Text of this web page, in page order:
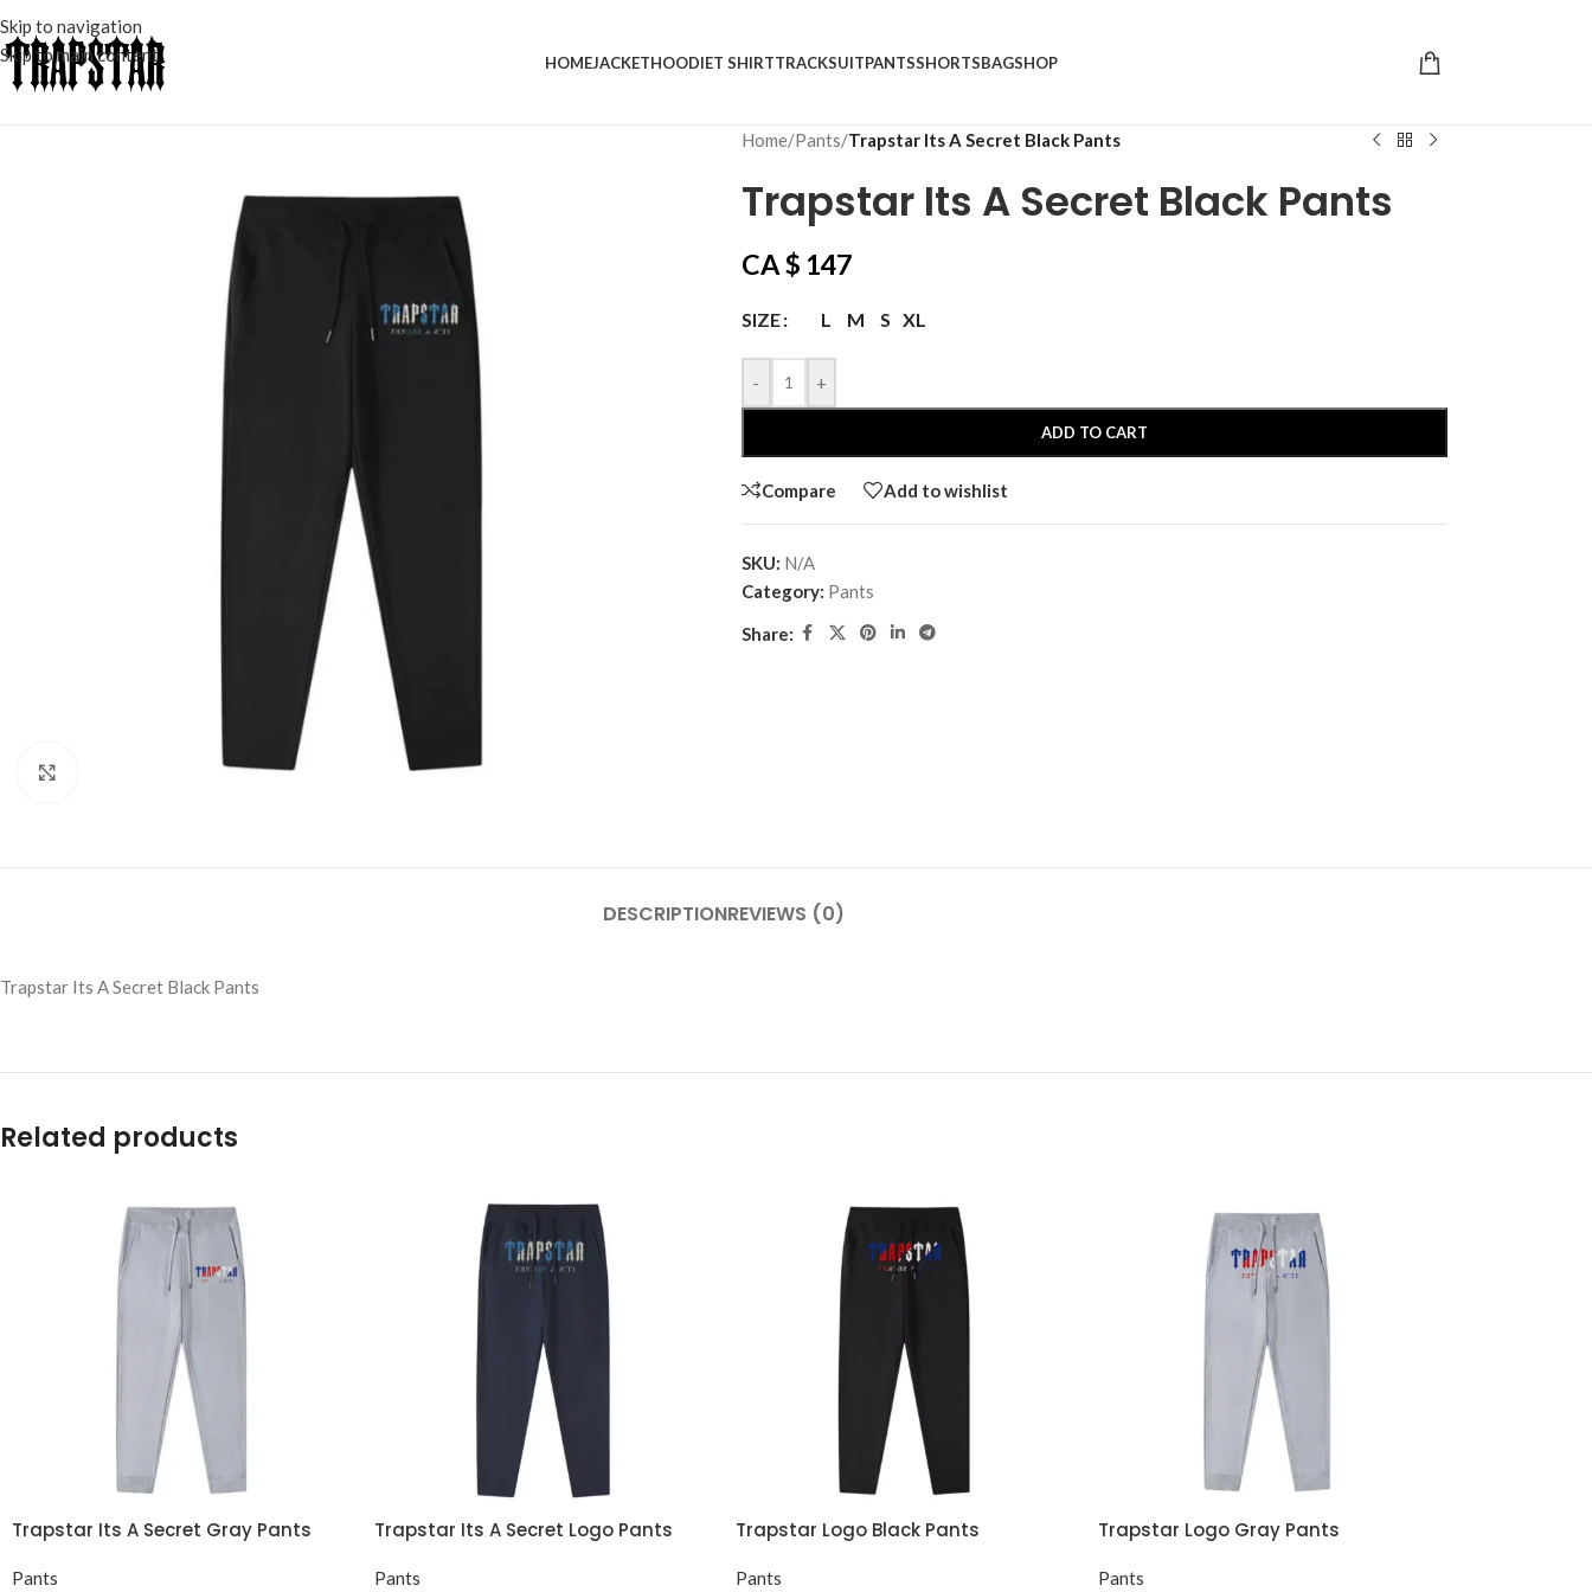
Skip to navigation
Skip to main content
HOMEJACKETHOODIET SHIRTTRACKSUITPANTSSHORTSBAGSHOP
Home/Pants/Trapstar Its A Secret Black Pants
Trapstar Its A Secret Black Pants
CA $ 147
SIZE L M S XL
- +
ADD TO CART
Compare Add to wishlist
SKU: N/A
Category: Pants
Share:
DESCRIPTIONREVIEWS (0)
Trapstar Its A Secret Black Pants
Related products
Trapstar Its A Secret Gray Pants
Pants
Trapstar Its A Secret Logo Pants
Pants
Trapstar Logo Black Pants
Pants
Trapstar Logo Gray Pants
Pants